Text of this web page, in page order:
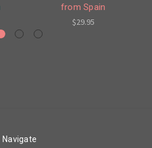
from Spain
$29.95
Navigate